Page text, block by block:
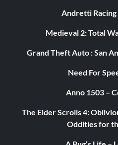
Andretti Racing
Medieval 2: Total
Grand Theft Auto : San
Need For
Anno 1503 –
The Elder Scrolls 4:
Oddities for